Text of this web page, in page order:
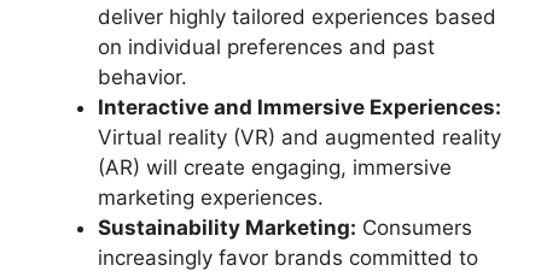
deliver highly tailored experiences based
on individual preferences and past
behavior.
Interactive and Immersive Experiences:
Virtual reality (VR) and augmented reality
(AR) will create engaging, immersive
marketing experiences.
Sustainability Marketing: Consumers
increasingly favor brands committed to